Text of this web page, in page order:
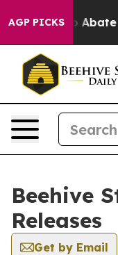
AGP PICKS
Fund to Abate
Beehive
Releases
Get by Email